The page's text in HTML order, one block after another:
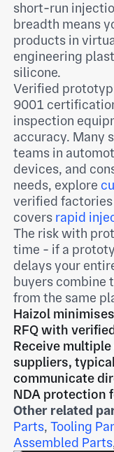
short-run
breadth means
products in
engineering
silicone.
Verified
9001
inspection
accuracy. Many
teams in
devices, and
needs, explore
verified factories
covers rapid
The risk with
time - if a
delays your
buyers combine
from the same
Haizol
RFQ with
Receive
suppliers,
communicate
NDA protection
Other related
Parts,Tooling
Assembled Parts